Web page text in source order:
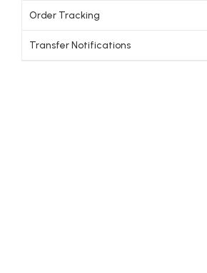
Order Tracking
Transfer Notifications